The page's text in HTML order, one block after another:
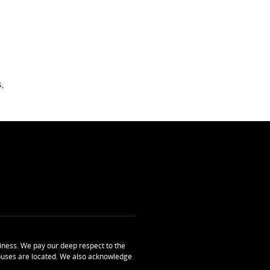
We pay our deep respect to the
are located. We also acknowledge